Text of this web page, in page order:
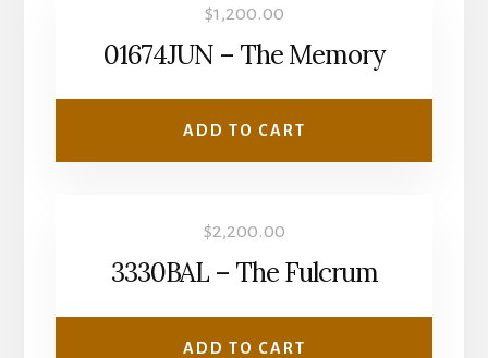
$1,200.00
01674JUN – The Memory
ADD TO CART
$2,200.00
3330BAL – The Fulcrum
ADD TO CART